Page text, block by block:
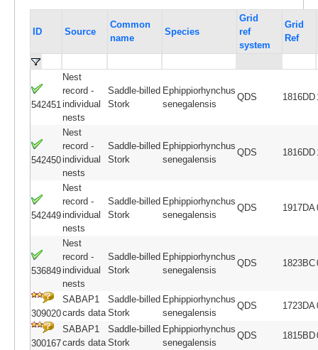
ID Source
Common
name
Species
Grid
ref
system
Grid
Ref
542451
Nest
record -
individual
nests
Saddle-billed
Stork
Ephippiorhynchus
senegalensis
QDS 1816DD
542450
Nest
record -
individual
nests
Saddle-billed
Stork
Ephippiorhynchus
senegalensis
QDS 1816DD
542449
Nest
record -
individual
nests
Saddle-billed
Stork
Ephippiorhynchus
senegalensis
QDS 1917DA
536849
Nest
record -
individual
nests
Saddle-billed
Stork
Ephippiorhynchus
senegalensis
QDS 1823BC
309020
SABAP1
cards data
Saddle-billed
Stork
Ephippiorhynchus
senegalensis
QDS 1723DA
300167
SABAP1
cards data
Saddle-billed
Stork
Ephippiorhynchus
senegalensis
QDS 1815BD